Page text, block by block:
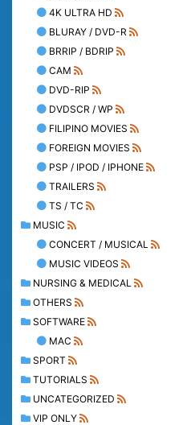
4K ULTRA HD
BLURAY / DVD-R
BRRIP / BDRIP
CAM
DVD-RIP
DVDSCR / WP
FILIPINO MOVIES
FOREIGN MOVIES
PSP / IPOD / IPHONE
TRAILERS
TS / TC
MUSIC
CONCERT / MUSICAL
MUSIC VIDEOS
NURSING & MEDICAL
OTHERS
SOFTWARE
MAC
SPORT
TUTORIALS
UNCATEGORIZED
VIP ONLY